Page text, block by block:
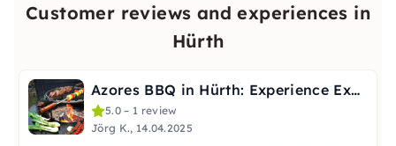
Customer reviews and experiences in
Hürth
Azores BBQ in Hürth: Experience Exotic Grilling
5.0 – 1 review
Jörg K., 14.04.2025